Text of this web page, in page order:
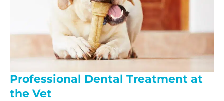
Professional Dental Treatment at
the Vet